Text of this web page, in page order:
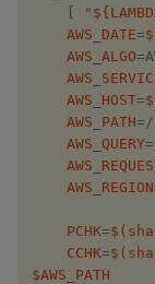
"​
AWS_DATE=
AWS_ALGO=
AWS_HOST=
AWS_PATH= /​
AWS_QUERY=
AWS_REGION
PCHK=$(
CCHK=$(
$AWS_PATH